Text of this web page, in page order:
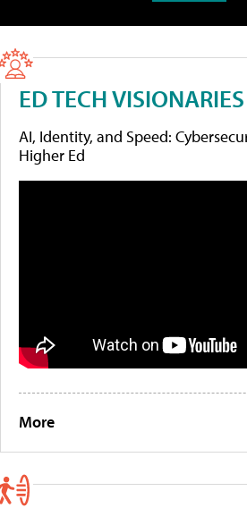
ED TECH VISIONARIES
AI, Identity, and Speed:
Higher Ed
More